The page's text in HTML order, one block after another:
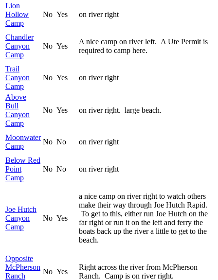
Lion
Hollow
Camp
No Yes on river right
Chandler
Canyon
Camp
No Yes
A nice camp on river left. A Ute Permit is
required to camp here.
Trail
Canyon
Camp
No Yes on river right
Above
Bull
Canyon
Camp
No Yes on river right. large beach.
Moonwater
Camp
No No on river right
Below Red
Point
Camp
No No on river right
Joe Hutch
Canyon
Camp
No Yes
a nice camp on river right to watch others
make their way through Joe Hutch Rapid.
To get to this, either run Joe Hutch on the
far right or run it on the left and ferry the
boats back up the river a little to get to the
beach.
Opposite
McPherson
Ranch
No Yes
Right across the river from McPherson
Ranch. Camp is on river right.